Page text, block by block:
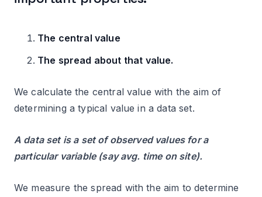
The central value
The spread about that value.
We calculate the central value with the aim of
determining a typical value in a data set.
A data set is a set of observed values for a
particular variable (say avg. time on site).
We measure the spread with the aim to determine